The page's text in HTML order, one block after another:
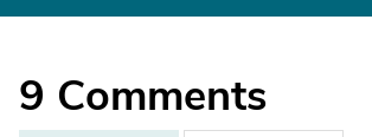
9 Comments